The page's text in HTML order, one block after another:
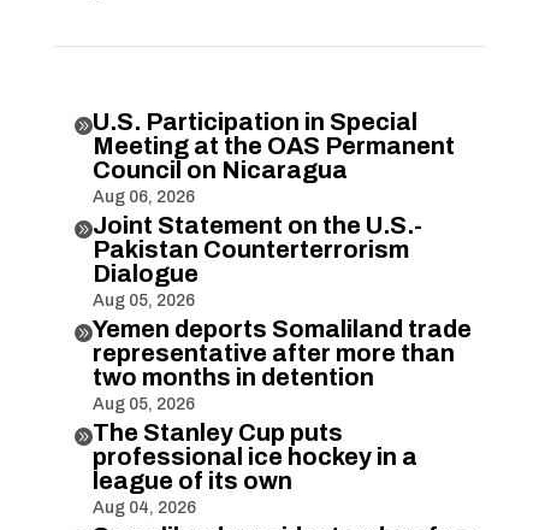
U.S. Participation in Special
Meeting at the OAS Permanent
Council on Nicaragua
Aug 06, 2026
Joint Statement on the U.S.-
Pakistan Counterterrorism
Dialogue
Aug 05, 2026
Yemen deports Somaliland trade
representative after more than
two months in detention
Aug 05, 2026
The Stanley Cup puts
professional ice hockey in a
league of its own
Aug 04, 2026